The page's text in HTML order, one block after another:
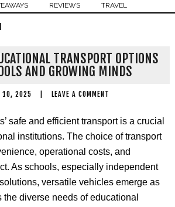
REVIEWS TRAVEL
TRANSPORT OPTIONS
AND GROWING MINDS
10, 2025 LEAVE A COMMENT
safe and efficient transport is a crucial
institutions. The choice of transport
operational costs, and
As schools, especially independent
versatile vehicles emerge as
diverse needs of educational